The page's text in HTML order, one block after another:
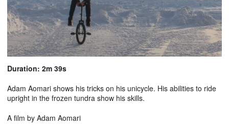
Duration: 2m 39s
Adam Aomari shows his tricks on his unicycle. His abilities to ride
upright in the frozen tundra show his skills.
A film by Adam Aomari